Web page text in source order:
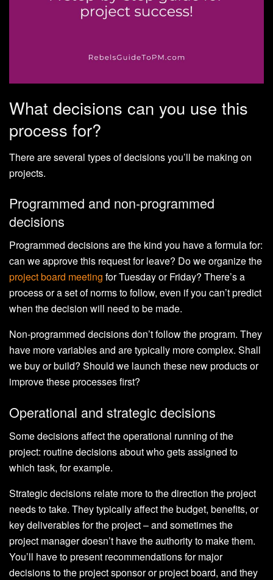
What decisions can you use this
process for?
There are several types of decisions you’ll be making on
projects.
Programmed and non-programmed
decisions
Programmed decisions are the kind you have a formula for:
can we approve this request for leave? Do we organize the
project board meeting for Tuesday or Friday? There’s a
process or a set of norms to follow, even if you can’t predict
when the decision will need to be made.
Non-programmed decisions don’t follow the program. They
have more variables and are typically more complex. Shall
we buy or build? Should we launch these new products or
improve these processes first?
Operational and strategic decisions
Some decisions affect the operational running of the
project: routine decisions about who gets assigned to
which task, for example.
Strategic decisions relate more to the direction the project
needs to take. They typically affect the budget, benefits, or
key deliverables for the project – and sometimes the
project manager doesn’t have the authority to make them.
You’ll have to present recommendations for major
decisions to the project sponsor or project board, and they